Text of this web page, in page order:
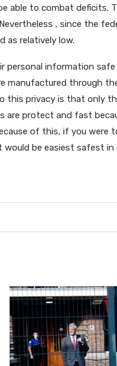
able to combat deficits.
, since the
as relatively low.
personal information
manufactured through
this privacy is that only
are protect and fast
of this, if you were
be easiest safest in